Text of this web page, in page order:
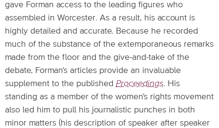
gave Forman access to the leading figures who
assembled in Worcester. As a result, his account is
highly detailed and accurate. Because he recorded
much of the substance of the extemporaneous remarks
made from the floor and the give-and-take of the
debate, Forman's articles provide an invaluable
supplement to the published Proceedings. His
standing as a member of the women's rights movement
also led him to pull his journalistic punches in both
minor matters (his description of speaker after speaker